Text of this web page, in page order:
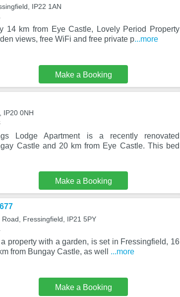
IP22 1AN
14 km from Eye Castle, Lovely Period Property
views, free WiFi and free private p...more
Make a Booking
IP20 0NH
Lodge Apartment is a recently renovated
Castle and 20 km from Eye Castle. This bed
Make a Booking
Fressingfield, IP21 5PY
property with a garden, is set in Fressingfield, 16
from Bungay Castle, as well ...more
Make a Booking